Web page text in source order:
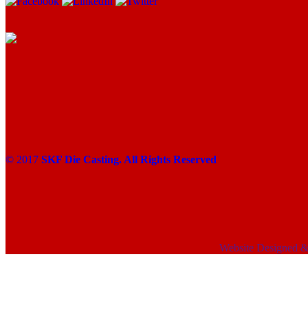
© 2017 SKF Die Casting. All Rights Reserved
Website Designed